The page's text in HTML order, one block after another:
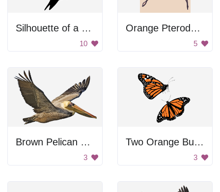
Silhouette of a Hummingbird
10
Orange Pterodactyl Flying
5
Brown Pelican Flying
3
Two Orange Butterflies
3